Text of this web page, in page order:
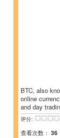
BTC, also
online
and day
评分:
查看次数： 36